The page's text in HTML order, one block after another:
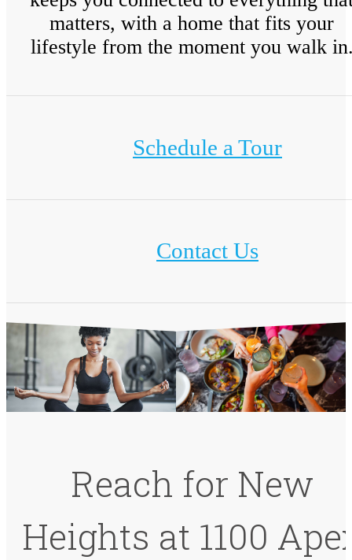
matters, with a home that fits your
lifestyle from the moment you walk
Schedule a Tour
Contact Us
Reach for New
Heights at 1100